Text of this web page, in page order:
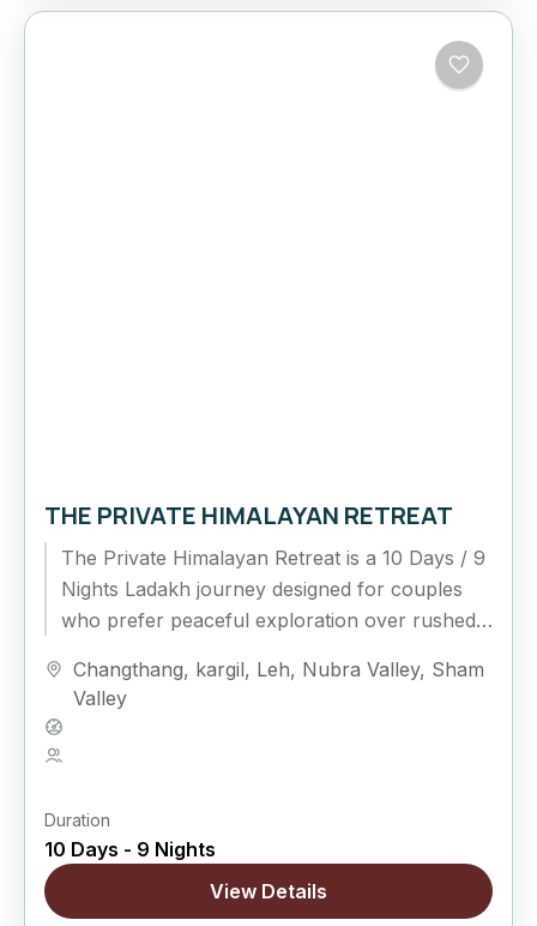
THE PRIVATE HIMALAYAN RETREAT
The Private Himalayan Retreat is a 10 Days / 9
Nights Ladakh journey designed for couples
who prefer peaceful exploration over rushed
Changthang, kargil, Leh, Nubra Valley, Sham
Valley
Duration
10 Days - 9 Nights
View Details